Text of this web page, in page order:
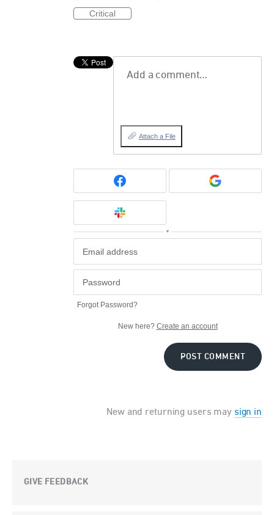
Critical
Add a comment…
Attach a File
or
Forgot Password?
New here? Create an account
POST COMMENT
New and returning users may sign in
GIVE FEEDBACK